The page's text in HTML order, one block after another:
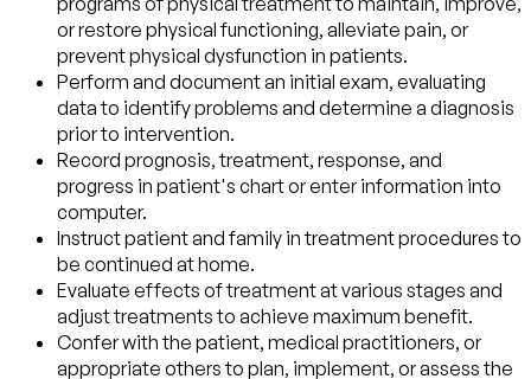
or restore physical functioning, alleviate pain, or
prevent physical dysfunction in patients.
Perform and document an initial exam, evaluating
data to identify problems and determine a diagnosis
prior to intervention.
Record prognosis, treatment, response, and
progress in patient's chart or enter information into
computer.
Instruct patient and family in treatment procedures to
be continued at home.
Evaluate effects of treatment at various stages and
adjust treatments to achieve maximum benefit.
Confer with the patient, medical practitioners, or
appropriate others to plan, implement, or assess the